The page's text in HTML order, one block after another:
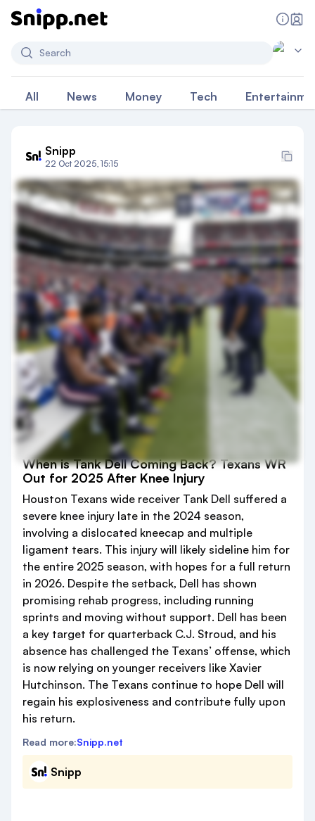
Search
All News Money Tech
Snipp
22 Oct 2025, 15:15
When is Tank Dell Coming Back? Texans WR
Out for 2025 After Knee Injury
Houston Texans wide receiver Tank Dell suffered a
severe knee injury late in the 2024 season,
involving a dislocated kneecap and multiple
ligament tears. This injury will likely sideline him for
the entire 2025 season, with hopes for a full return
in 2026. Despite the setback, Dell has shown
promising rehab progress, including running
sprints and moving without support. Dell has been
a key target for quarterback C.J. Stroud, and his
absence has challenged the Texans’ offense, which
is now relying on younger receivers like Xavier
Hutchinson. The Texans continue to hope Dell will
regain his explosiveness and contribute fully upon
his return.
Read more:Snipp.net
Snipp